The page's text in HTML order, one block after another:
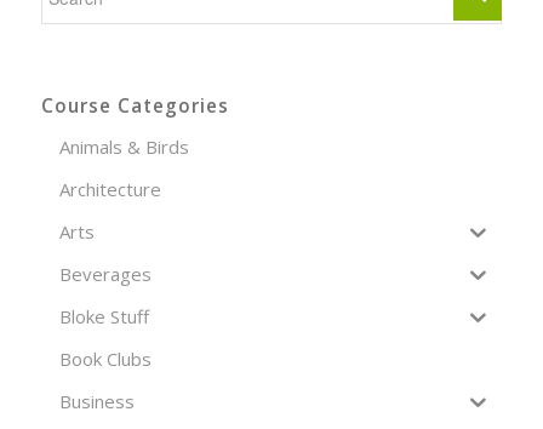
Course Categories
Animals & Birds
Architecture
Arts
Beverages
Bloke Stuff
Book Clubs
Business